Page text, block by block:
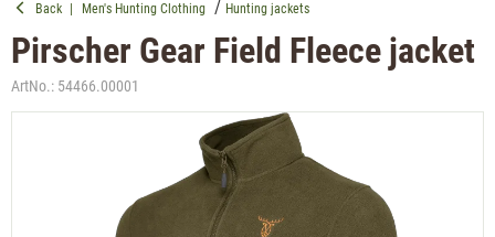
Back Men's Hunting Clothing Hunting jackets
Pirscher Gear Field Fleece jacket
ArtNo.: 54466.00001